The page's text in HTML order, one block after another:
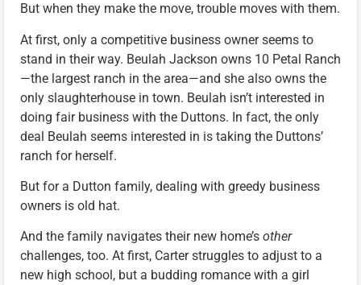
But when they make the move, trouble moves with them.
At first, only a competitive business owner seems to
stand in their way. Beulah Jackson owns 10 Petal Ranch
—the largest ranch in the area—and she also owns the
only slaughterhouse in town. Beulah isn’t interested in
doing fair business with the Duttons. In fact, the only
deal Beulah seems interested in is taking the Duttons’
ranch for herself.
But for a Dutton family, dealing with greedy business
owners is old hat.
And the family navigates their new home’s other
challenges, too. At first, Carter struggles to adjust to a
new high school, but a budding romance with a girl